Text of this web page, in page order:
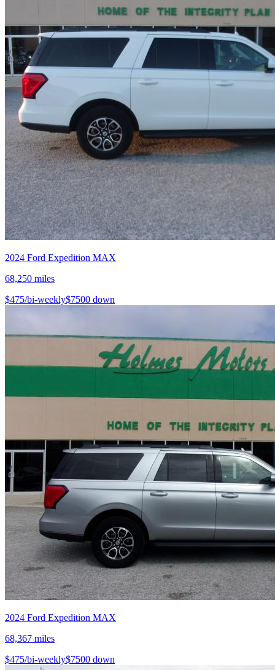
2024 Ford Expedition MAX
68,250 miles
$475/bi-weekly$7500 down
2024 Ford Expedition MAX
68,367 miles
$475/bi-weekly$7500 down